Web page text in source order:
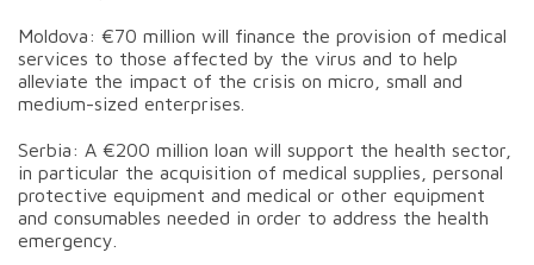
Moldova: €70 million will finance the provision of medical
services to those affected by the virus and to help
alleviate the impact of the crisis on micro, small and
medium-sized enterprises.
Serbia: A €200 million loan will support the health sector,
in particular the acquisition of medical supplies, personal
protective equipment and medical or other equipment
and consumables needed in order to address the health
emergency.